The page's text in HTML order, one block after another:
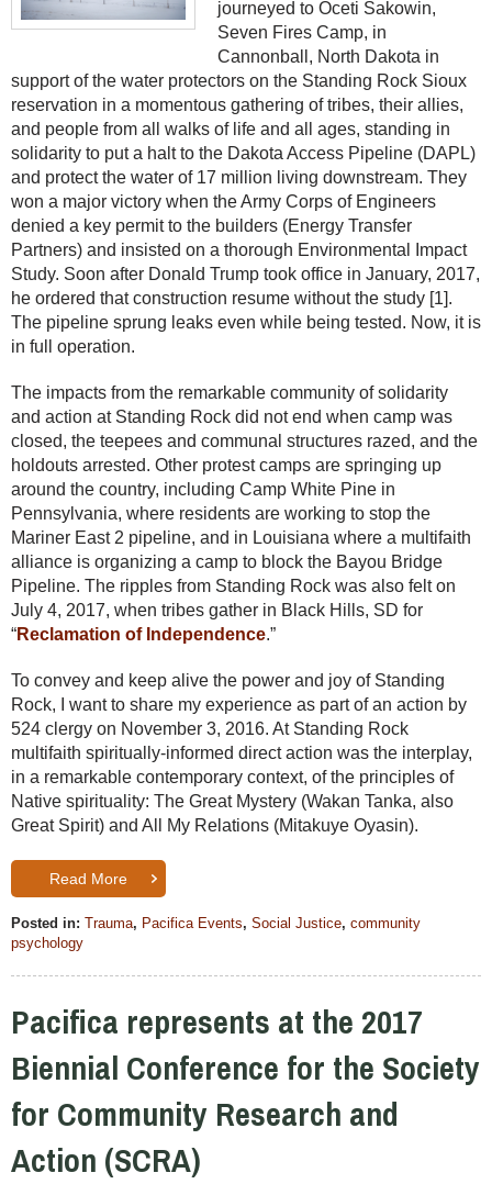
journeyed to Oceti Sakowin,
Seven Fires Camp, in
Cannonball, North Dakota in
support of the water protectors on the Standing Rock Sioux
reservation in a momentous gathering of tribes, their allies,
and people from all walks of life and all ages, standing in
solidarity to put a halt to the Dakota Access Pipeline (DAPL)
and protect the water of 17 million living downstream. They
won a major victory when the Army Corps of Engineers
denied a key permit to the builders (Energy Transfer
Partners) and insisted on a thorough Environmental Impact
Study. Soon after Donald Trump took office in January, 2017,
he ordered that construction resume without the study [1].
The pipeline sprung leaks even while being tested. Now, it is
in full operation.
The impacts from the remarkable community of solidarity
and action at Standing Rock did not end when camp was
closed, the teepees and communal structures razed, and the
holdouts arrested. Other protest camps are springing up
around the country, including Camp White Pine in
Pennsylvania, where residents are working to stop the
Mariner East 2 pipeline, and in Louisiana where a multifaith
alliance is organizing a camp to block the Bayou Bridge
Pipeline. The ripples from Standing Rock was also felt on
July 4, 2017, when tribes gather in Black Hills, SD for
“Reclamation of Independence.”
To convey and keep alive the power and joy of Standing
Rock, I want to share my experience as part of an action by
524 clergy on November 3, 2016. At Standing Rock
multifaith spiritually-informed direct action was the interplay,
in a remarkable contemporary context, of the principles of
Native spirituality: The Great Mystery (Wakan Tanka, also
Great Spirit) and All My Relations (Mitakuye Oyasin).
Read More
Posted in: Trauma, Pacifica Events, Social Justice, community
psychology
Pacifica represents at the 2017
Biennial Conference for the Society
for Community Research and
Action (SCRA)